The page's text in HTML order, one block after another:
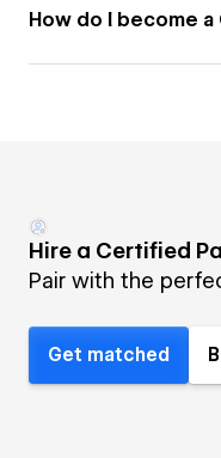
How do I become
Hire a Certified
Pair with the
Get matched